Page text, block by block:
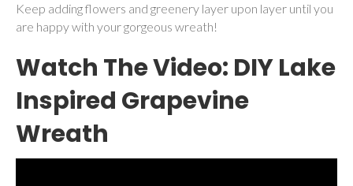
Keep adding flowers and greenery layer upon layer until you
are happy with your gorgeous wreath!
Watch The Video: DIY Lake
Inspired Grapevine
Wreath